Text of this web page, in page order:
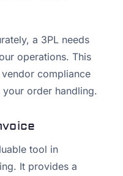
a 3PL needs
operations. This
compliance
order handling.
tool in
It provides a